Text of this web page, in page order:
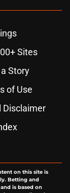
Sites
Story
of Use
Disclaimer
on this site is
Betting and
is based on